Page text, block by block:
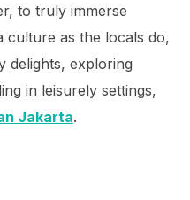
to truly immerse
as the locals do,
delights, exploring
in leisurely settings,
Jakarta.